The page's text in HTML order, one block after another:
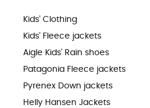
Kids' Clothing
Kids' Fleece jackets
Aigle Kids' Rain shoes
Patagonia Fleece jackets
Pyrenex Down jackets
Helly Hansen Jackets